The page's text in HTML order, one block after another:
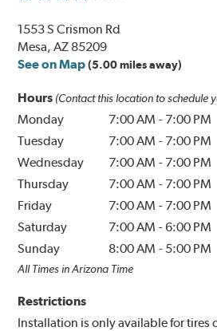
1553 S Crismon Rd
Mesa, AZ 85209
See on Map (5.00 miles away)
Hours (Contact this location to schedule
Monday 7:00 AM - 7:00 PM
Tuesday
7:00 AM - 7:00 PM
Wednesday
7:00 AM - 7:00 PM
Thursday
7:00 AM - 7:00 PM
Friday
7:00 AM - 7:00 PM
Saturday
7:00 AM -6:00 PM
Sunday
8:00 AM - 5:00 PM
All Times in Arizona Time
Restrictions
Installation is only available for tires